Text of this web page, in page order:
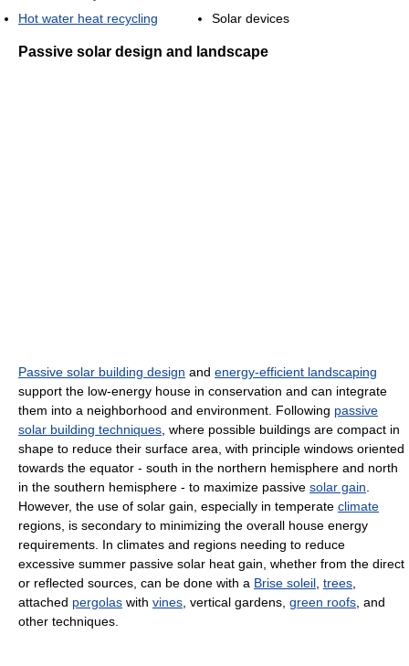
Hot water heat recycling
Solar devices
Passive solar design and landscape
Passive solar building design and energy-efficient landscaping
support the low-energy house in conservation and can integrate
them into a neighborhood and environment. Following passive
solar building techniques, where possible buildings are compact in
shape to reduce their surface area, with principle windows oriented
towards the equator - south in the northern hemisphere and north
in the southern hemisphere - to maximize passive solar gain.
However, the use of solar gain, especially in temperate climate
regions, is secondary to minimizing the overall house energy
requirements. In climates and regions needing to reduce
excessive summer passive solar heat gain, whether from the direct
or reflected sources, can be done with a Brise soleil, trees,
attached pergolas with vines, vertical gardens, green roofs, and
other techniques.